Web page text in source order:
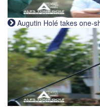
Augutin Holé takes one-